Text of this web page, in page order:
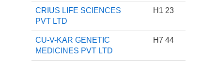
CRIUS LIFE SCIENCES
PVT LTD
H1 23
CU-V-KAR GENETIC
MEDICINES PVT LTD
H7 44